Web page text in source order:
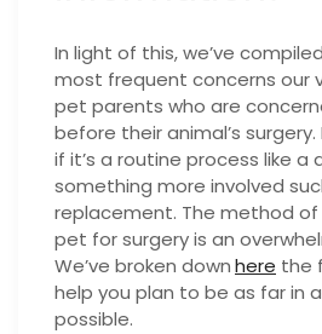
In light of this, we’ve
most frequent concerns our
pet parents who are
before their animal’s
if it’s a routine process like a
something more involved
replacement. The method of
pet for surgery is an
We’ve broken downhere the
help you plan to be as far in
possible.